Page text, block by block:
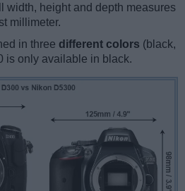
width, height and depth measures
millimeter.
in three different colors (black,
is only available in black.